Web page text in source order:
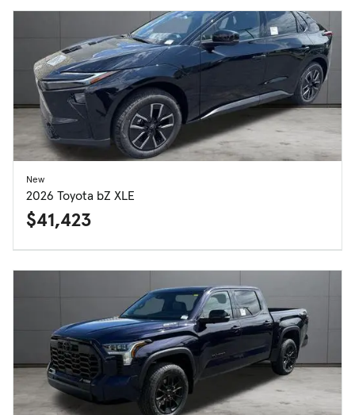
New
2026 Toyota bZ XLE
$41,423